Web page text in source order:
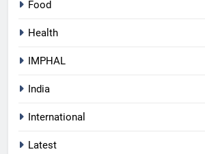
Food
Health
IMPHAL
India
International
Latest